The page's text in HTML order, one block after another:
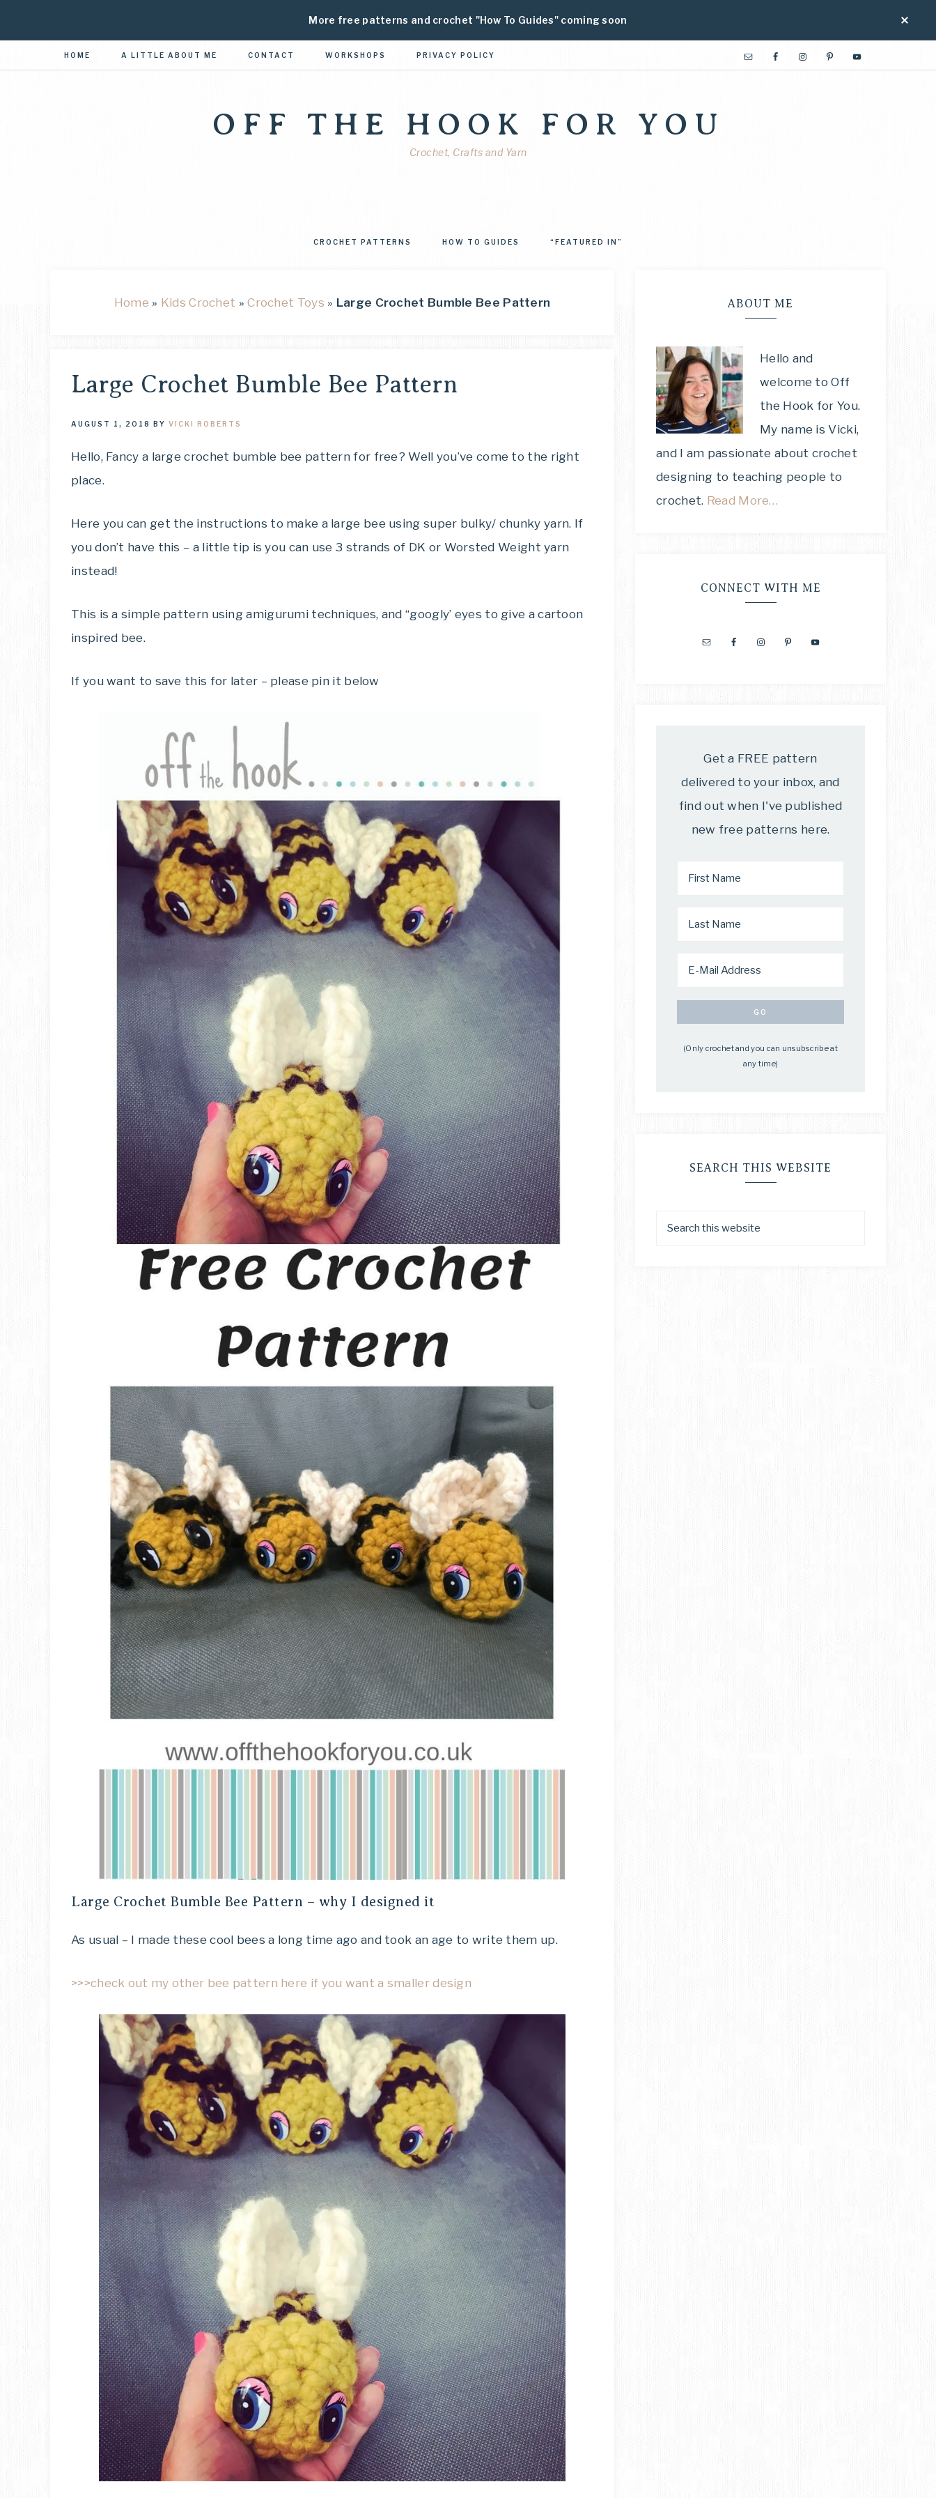
More free patterns and crochet "How To Guides" coming soon
HOME A LITTLE ABOUT ME CONTACT WORKSHOPS PRIVACY POLICY
OFF THE HOOK FOR YOU
Crochet, Crafts and Yarn
CROCHET PATTERNS HOW TO GUIDES “FEATURED IN”
Home » Kids Crochet »Crochet Toys » Large Crochet Bumble Bee Pattern
Large Crochet Bumble Bee Pattern
AUGUST 1, 2018 BY VICKI ROBERTS
Hello, Fancy a large crochet bumble bee pattern for free? Well you’ve come to the right
place.
Here you can get the instructions to make a large bee using super bulky/ chunky yarn. If
you don’t have this – a little tip is you can use 3 strands of DK or Worsted Weight yarn
instead!
This is a simple pattern using amigurumi techniques, and “googly’ eyes to give a cartoon
inspired bee.
If you want to save this for later – please pin it below
Large Crochet Bumble Bee Pattern – why I designed it
As usual – I made these cool bees a long time ago and took an age to write them up.
>>>check out my other bee pattern here if you want a smaller design
ABOUT ME
Hello and
welcome to Off
the Hook for You.
My name is Vicki,
and I am passionate about crochet
designing to teaching people to
crochet. Read More…
CONNECT WITH ME
Get a FREE pattern
delivered to your inbox, and
find out when I've published
new free patterns here.
(Only crochet and you can unsubscribe at
any time)
SEARCH THIS WEBSITE